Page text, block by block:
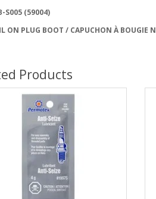
S005 (59004)
ON PLUG BOOT / CAPUCHON À BOUGIE
Products